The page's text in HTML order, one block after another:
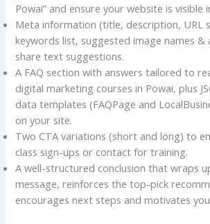
Powai” and ensure your website is visible
Meta information (title, description, URL
keywords list, suggested image names &
share text suggestions.
A FAQ section with answers tailored to
digital marketing courses in Powai, plus
data templates (FAQPage and
on your site.
Two CTA variations (short and long) to
class sign-ups or contact for training.
A well-structured conclusion that wraps
message, reinforces the top-pick
encourages next steps and motivates